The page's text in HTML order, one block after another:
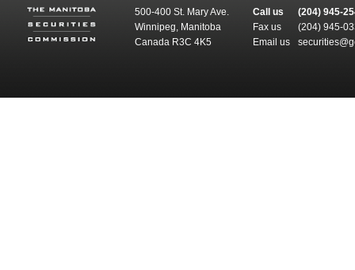
500-400 St. Mary Ave.
Winnipeg, Manitoba
Canada R3C 4K5
Call us
(204) 945-
Fax us
(204) 945-
Email us